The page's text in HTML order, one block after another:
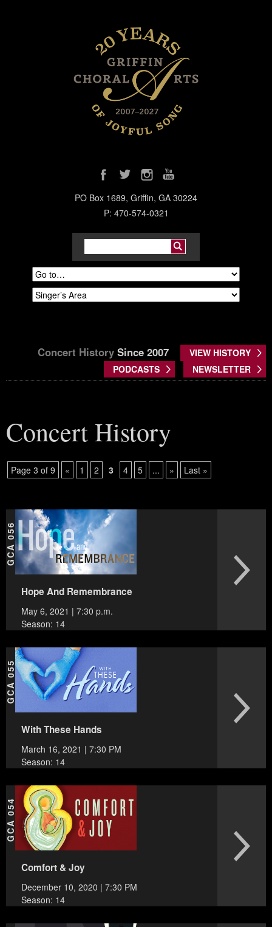
PO Box 1689, Griffin, GA 30224
P: 470-574-0321
Concert History Since 2007
VIEW HISTORY
PODCASTS
NEWSLETTER
Concert History
Page 3 of 9 « 1 2 3 4 5 ... » Last »
GCA 056
Hope And Remembrance
May 6, 2021 | 7:30 p.m.
Season: 14
GCA 055
With These Hands
March 16, 2021 | 7:30 PM
Season: 14
GCA 054
Comfort & Joy
December 10, 2020 | 7:30 PM
Season: 14